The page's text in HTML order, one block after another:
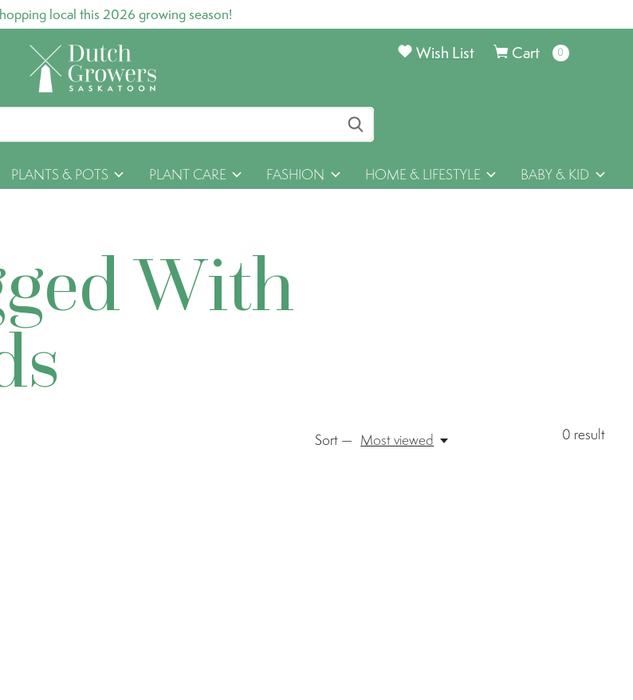
local this 2026 growing season!
Cart 0items
Wish List
PLANTS & POTS PLANT CARE FASHION HOME & LIFESTYLE BABY & KID
With
0 result
Sort — Most viewed